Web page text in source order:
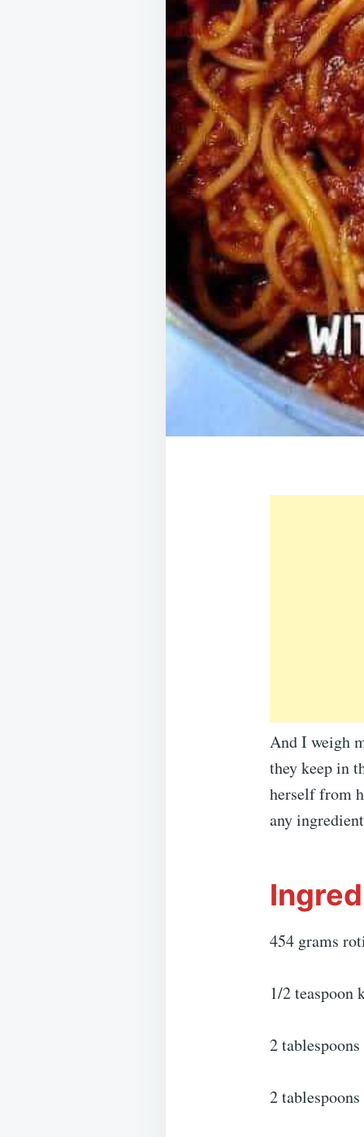
And I weigh
they keep in
herself from
any
454 grams
1/2 teaspoon
2
2